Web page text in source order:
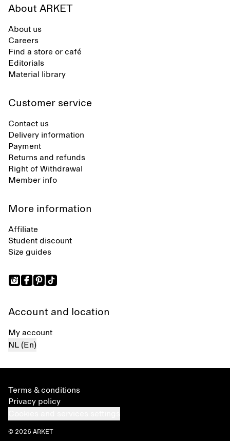
About ARKET
About us
Careers
Find a store or café
Editorials
Material library
Customer service
Contact us
Delivery information
Payment
Returns and refunds
Right of Withdrawal
Member info
More information
Affiliate
Student discount
Size guides
Account and location
My account
NL (En)
Terms & conditions
Privacy policy
© 2026 ARKET